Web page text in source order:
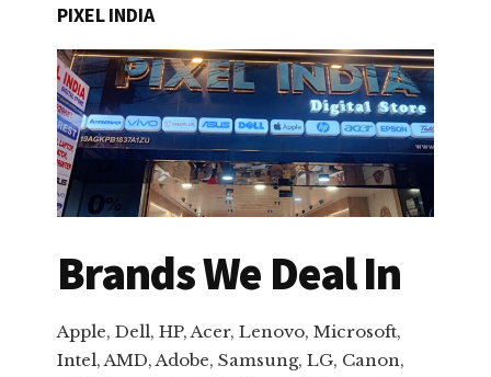
PIXEL INDIA
Brands We Deal In
Apple, Dell, HP, Acer, Lenovo, Microsoft,
Intel, AMD, Adobe, Samsung, LG, Canon,